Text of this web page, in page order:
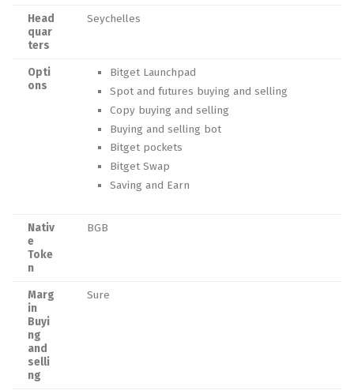
Head
quar
ters
Seychelles
Opti
ons
Bitget Launchpad
Spot and futures buying and selling
Copy buying and selling
Buying and selling bot
Bitget pockets
Bitget Swap
Saving and Earn
Nativ
e
Toke
n
BGB
Marg
in
Buyi
ng
and
selli
ng
Sure